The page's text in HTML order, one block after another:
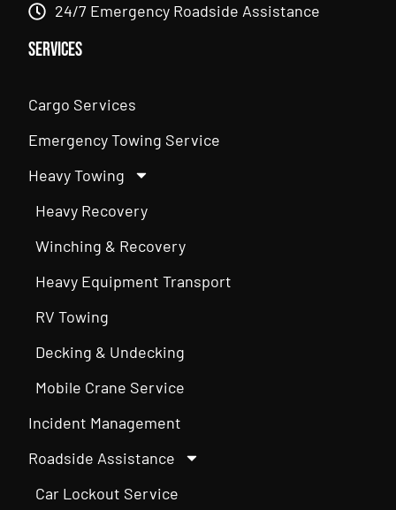
24/7 Emergency Roadside Assistance
Services
Cargo Services
Emergency Towing Service
Heavy Towing
Heavy Recovery
Winching & Recovery
Heavy Equipment Transport
RV Towing
Decking & Undecking
Mobile Crane Service
Incident Management
Roadside Assistance
Car Lockout Service